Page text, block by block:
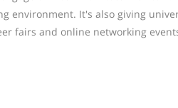
environment. It's also giving
fairs and online networking